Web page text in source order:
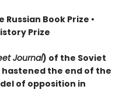
Book Prize •
Prize
Journal) of the Soviet
the end of the
of opposition in